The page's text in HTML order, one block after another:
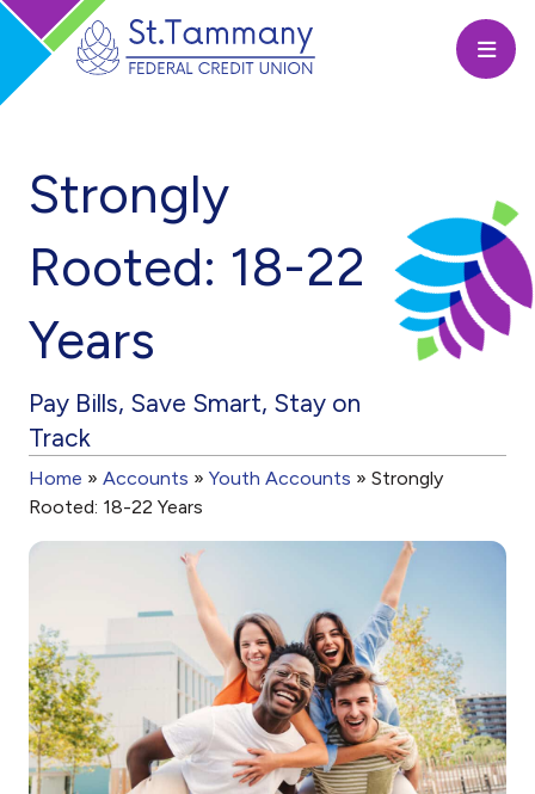
Strongly
Rooted: 18-22
Years
Pay Bills, Save Smart, Stay on
Track
Home » Accounts » Youth Accounts » Strongly
Rooted: 18-22 Years